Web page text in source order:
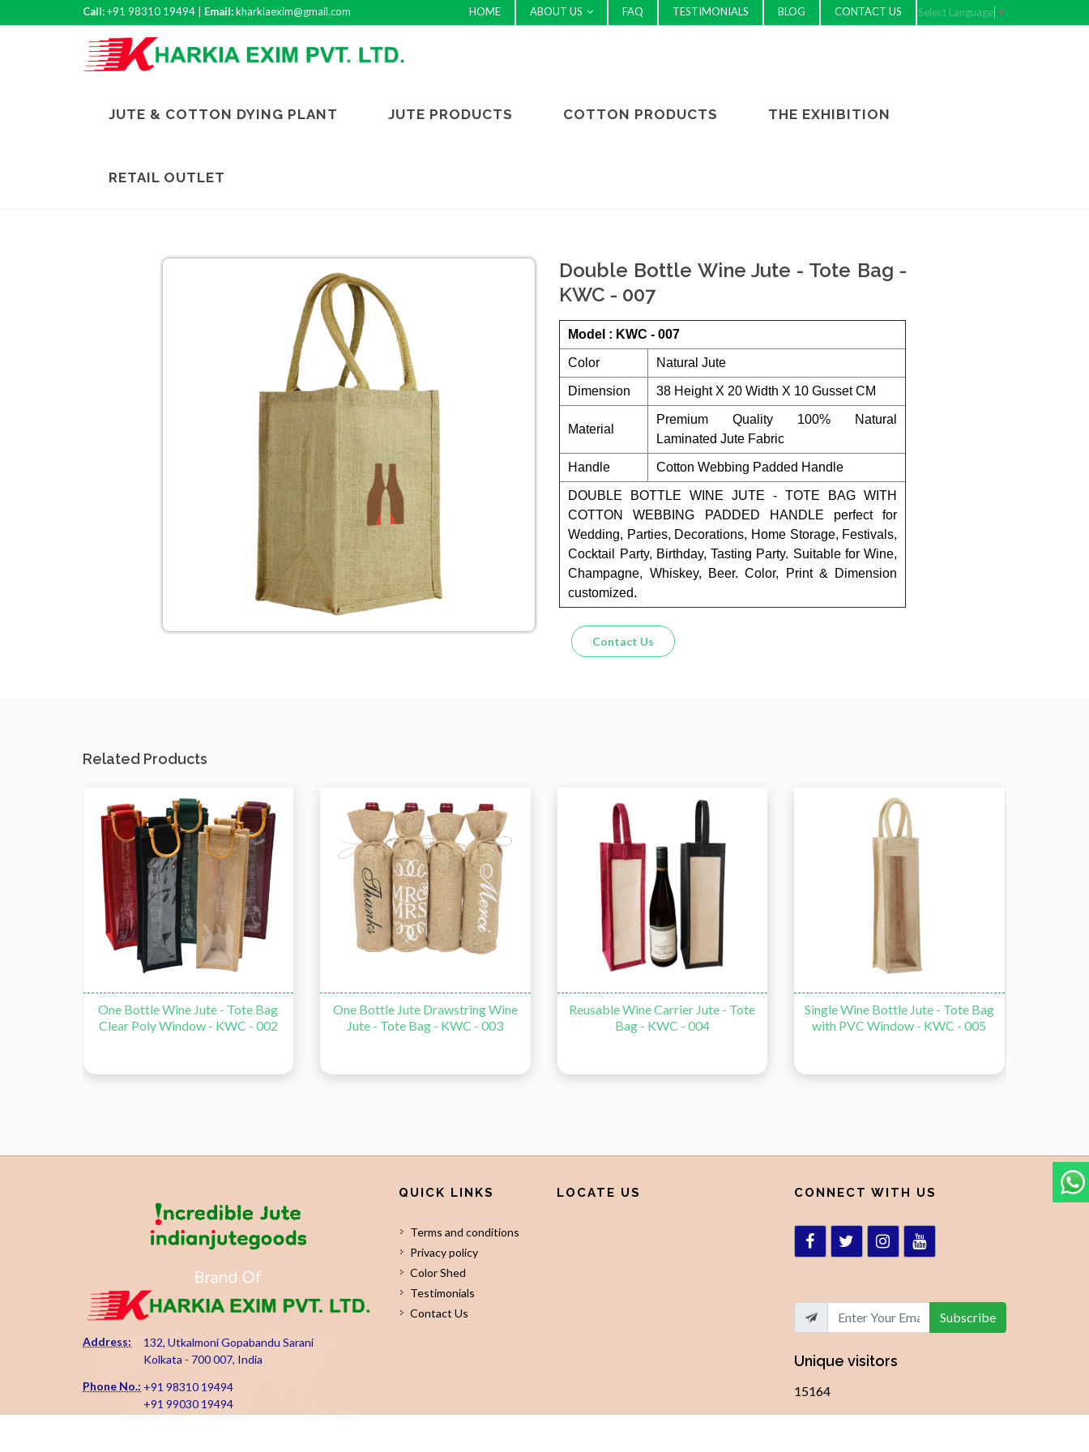
Call:+91 98310 19494 | Email:kharkiaexim@gmail.com HOME ABOUT US FAQ TESTIMONIALS BLOG CONTACT US Select Language ▼
JUTE & COTTON DYING PLANT JUTE PRODUCTS COTTON PRODUCTS THE EXHIBITION
RETAIL OUTLET
Double Bottle Wine Jute - Tote Bag -
KWC - 007
Model : KWC - 007
Color Natural Jute
Dimension 38 Height X 20 Width X 10 Gusset CM
Material
Premium Quality 100% Natural
Laminated Jute Fabric
Handle Cotton Webbing Padded Handle
DOUBLE BOTTLE WINE JUTE - TOTE BAG WITH
COTTON WEBBING PADDED HANDLE perfect for
Wedding, Parties, Decorations, Home Storage, Festivals,
Cocktail Party, Birthday, Tasting Party. Suitable for Wine,
Champagne, Whiskey, Beer. Color, Print & Dimension
customized.
Contact Us
Related Products
One Bottle Wine Jute - Tote Bag
Clear Poly Window - KWC - 002
One Bottle Jute Drawstring Wine
Jute - Tote Bag - KWC - 003
Reusable Wine Carrier Jute - Tote
Bag - KWC - 004
Single Wine Bottle Jute - Tote Bag
with PVC Window - KWC - 005
Address:
132, Utkalmoni Gopabandu Sarani
Kolkata - 700 007, India
Phone No.: +91 98310 19494
+91 99030 19494
QUICK LINKS
Terms and conditions
Privacy policy
Color Shed
Testimonials
Contact Us
LOCATE US CONNECT WITH US
Subscribe
Unique visitors
15164